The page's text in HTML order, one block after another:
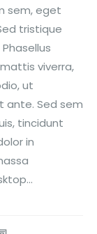
sem, eget
tristique
viverra,
ut
ante. Sed sem
tincidunt
in